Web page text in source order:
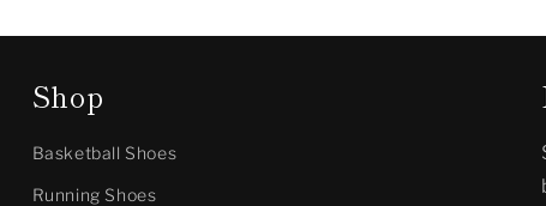
Shop
Basketball Shoes
Running Shoes